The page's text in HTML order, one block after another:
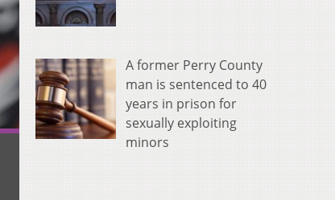
A former Perry County
man is sentenced to 40
years in prison for
sexually exploiting
minors